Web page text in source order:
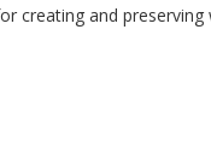
creating and preserving